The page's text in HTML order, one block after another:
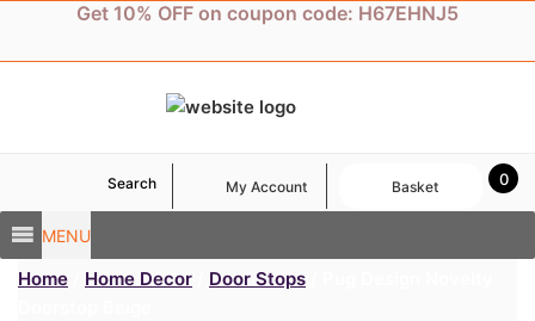
content
Get 10% OFF on coupon code: H67EHNJ5
MENU
Search My Account 0
Basket
Home Home Decor Door Stops